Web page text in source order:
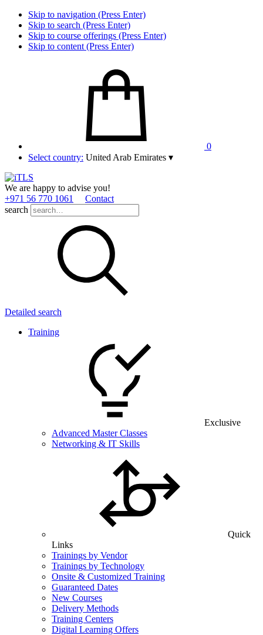
Skip to navigation (Press Enter)
Skip to search (Press Enter)
Skip to course offerings (Press Enter)
Skip to content (Press Enter)
0
Select country: United Arab Emirates ▾
We are happy to advise you!
+971 56 770 1061
Contact
search
Detailed search
Training
Exclusive
Advanced Master Classes
Networking & IT Skills
Quick
Links
Trainings by Vendor
Trainings by Technology
Onsite & Customized Training
Guaranteed Dates
New Courses
Delivery Methods
Training Centers
Digital Learning Offers